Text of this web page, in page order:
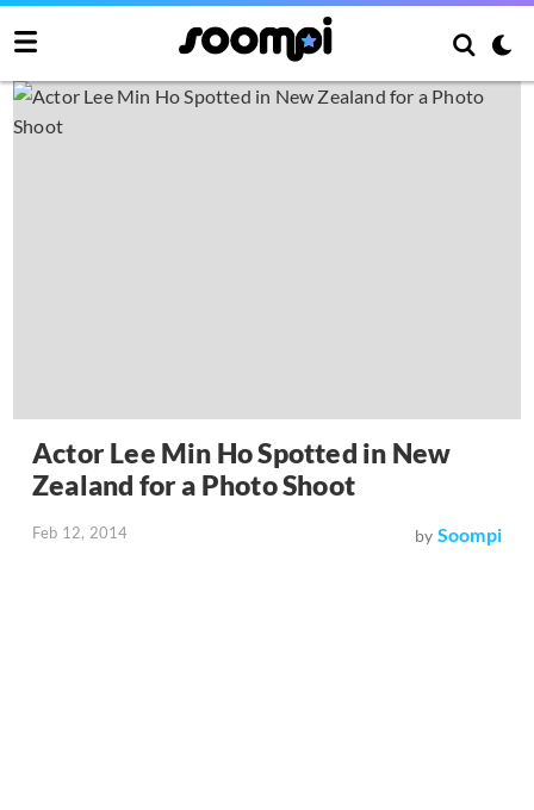
Actor Lee Min Ho Spotted in New
Zealand for a Photo Shoot
Feb 12, 2014 by Soompi